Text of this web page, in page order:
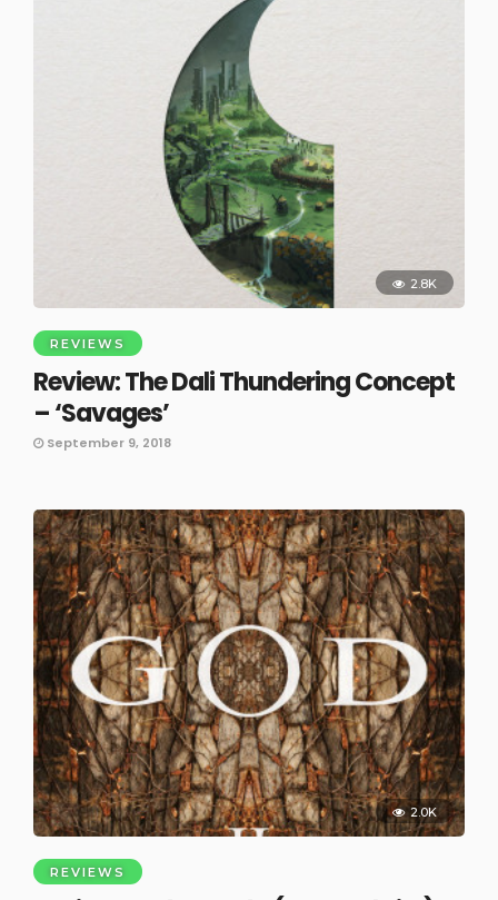
2.8K
REVIEWS
Review: The Dali Thundering Concept
– ‘Savages’
September 9, 2018
2.0K
REVIEWS